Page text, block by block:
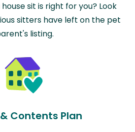
sit is right for you? Look
sitters have left on the pet
listing.
Contents Plan